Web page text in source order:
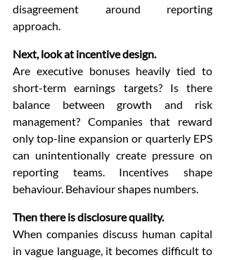
disagreement around reporting
approach.
Next, look at incentive design.
Are executive bonuses heavily tied to
short-term earnings targets? Is there
balance between growth and risk
management? Companies that reward
only top-line expansion or quarterly EPS
can unintentionally create pressure on
reporting teams. Incentives shape
behaviour. Behaviour shapes numbers.
Then there is disclosure quality.
When companies discuss human capital
in vague language, it becomes difficult to